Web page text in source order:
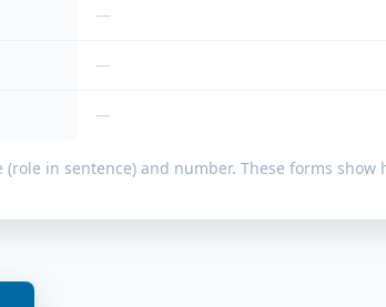
—
—
—
in sentence) and number. These forms show